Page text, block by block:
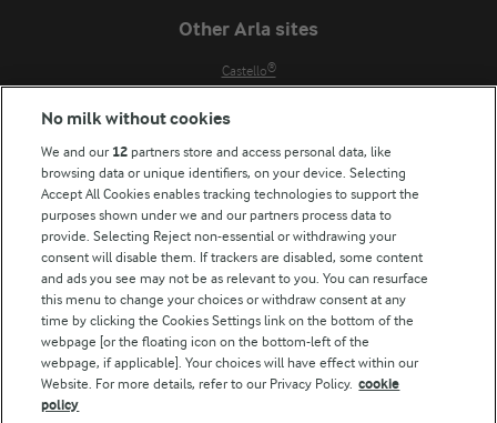
Other Arla sites
Castello®
Our Farmers
Arla in other countries
Key information
Modern Slavery Act Transparency Statement
Arla Foods UK Tax Strategy
Follow Us
No milk without cookies
We and our 12 partners store and access personal data, like
browsing data or unique identifiers, on your device. Selecting
Accept All Cookies enables tracking technologies to support the
purposes shown under we and our partners process data to
provide. Selecting Reject non-essential or withdrawing your
consent will disable them. If trackers are disabled, some content
and ads you see may not be as relevant to you. You can resurface
this menu to change your choices or withdraw consent at any
time by clicking the Cookies Settings link on the bottom of the
webpage [or the floating icon on the bottom-left of the
webpage, if applicable]. Your choices will have effect within our
Website. For more details, refer to our Privacy Policy. cookie
policy